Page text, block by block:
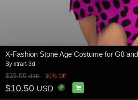
X-Fashion Stone Age Costume for G8
By xtrart-3d
$15.00USD 30% Off
$10.50 USD